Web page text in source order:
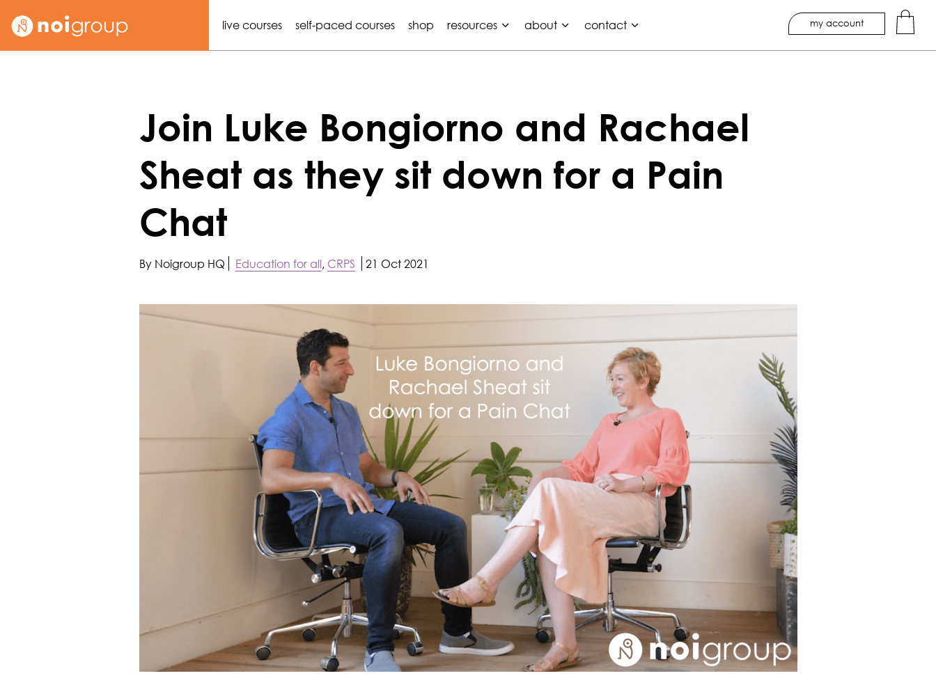
live courses self-paced courses shop resources about contact my account
Join Luke Bongiorno and Rachael
Sheat as they sit down for a Pain
Chat
By Noigroup HQ Education for all, CRPS 21 Oct 2021